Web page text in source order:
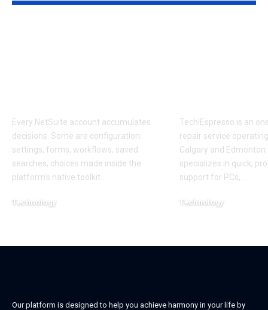
Every NetSuite account accumulates
decisions. Some are configuration:
settings, forms, workflows, saved
searches, choices made inside the
platform's native toolkit.
Technology
Tech!Espresso is an
repair service
Calgary and
specializes in quick,
support for PCs,
Technology
Our platform is designed to help you achieve harmony in your life by